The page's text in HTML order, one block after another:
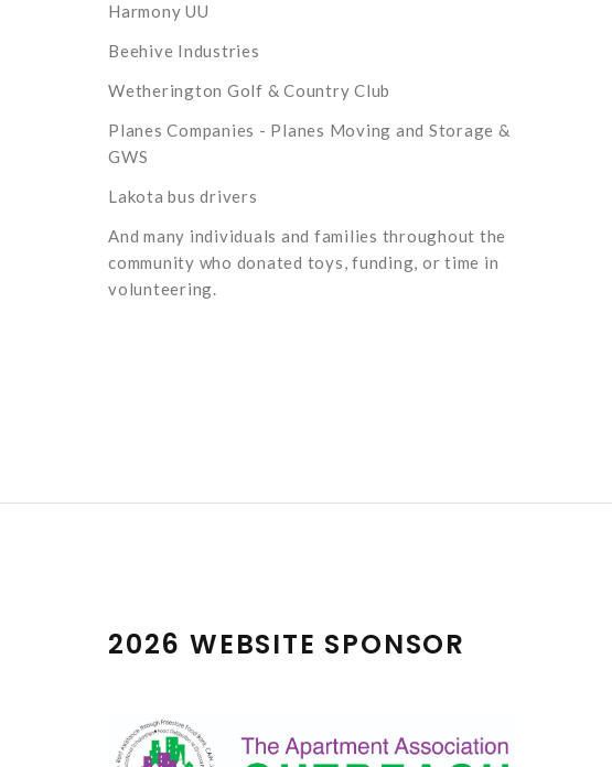
Harmony UU
Beehive Industries
Wetherington Golf & Country Club
Planes Companies - Planes Moving and Storage &
GWS
Lakota bus drivers
And many individuals and families throughout the
community who donated toys, funding, or time in
volunteering.
2026 WEBSITE SPONSOR